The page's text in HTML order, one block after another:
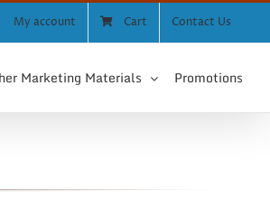
My account Cart Contact Us
Marketing Materials Promotions